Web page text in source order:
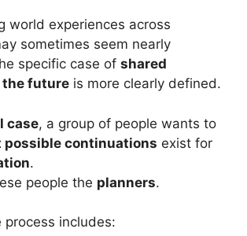
world experiences across
sometimes seem nearly
specific case of shared
future is more clearly defined.
case, a group of people wants to
possible continuations exist for
.
people the planners.
process includes: